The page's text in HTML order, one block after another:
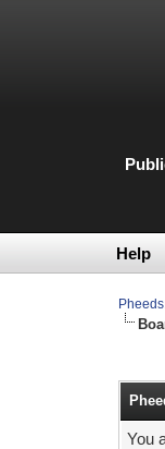
Help
You